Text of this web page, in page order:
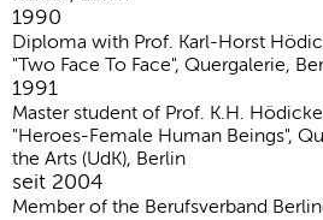
1990
Diploma with Prof. Karl-Horst
"Two Face To Face", Quergalerie,
1991
Master student of Prof. K.H.
"Heroes-Female Human Beings",
the Arts (UdK), Berlin
seit 2004
Member of the Berufsverband